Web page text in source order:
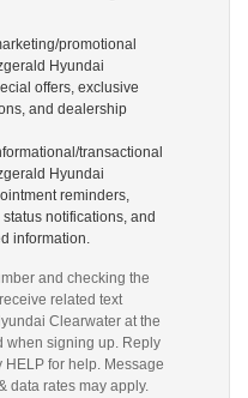
promotional
Hyundai
offers, exclusive
and dealership
transactional
Hyundai
reminders,
notifications, and
information.
and checking the
related text
Clearwater at the
when signing up. Reply
for help. Message
data rates may apply.